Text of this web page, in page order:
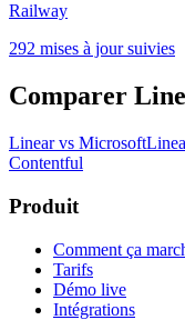
Railway
292 mises à jour suivies
Comparer
Linear vs Microsoft
Contentful
Produit
Comment ça
Tarifs
Démo live
Intégrations